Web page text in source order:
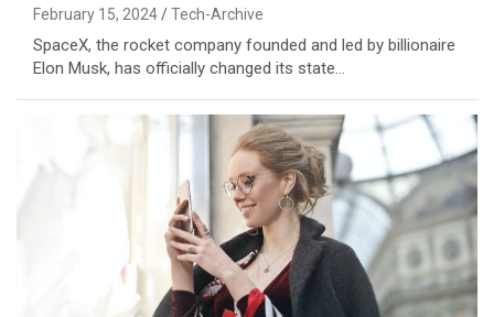
February 15, 2024 Tech-Archive
SpaceX, the rocket company founded and led by billionaire
Elon Musk, has officially changed its state…